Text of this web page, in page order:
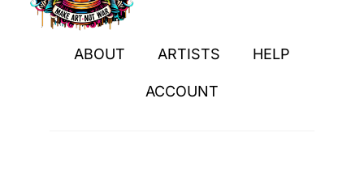
ABOUT ARTISTS HELP
ACCOUNT